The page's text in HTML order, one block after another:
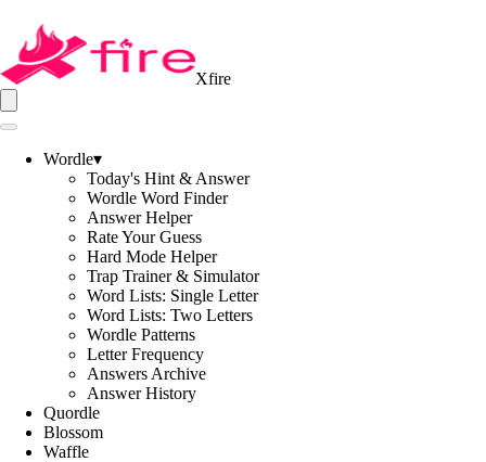
Xfire
Wordle▾
Today's Hint & Answer
Wordle Word Finder
Answer Helper
Rate Your Guess
Hard Mode Helper
Trap Trainer & Simulator
Word Lists: Single Letter
Word Lists: Two Letters
Wordle Patterns
Letter Frequency
Answers Archive
Answer History
Quordle
Blossom
Waffle